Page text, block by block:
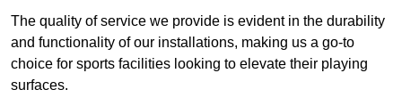
The quality of service we provide is evident in the durability
and functionality of our installations, making us a go-to
choice for sports facilities looking to elevate their playing
surfaces.